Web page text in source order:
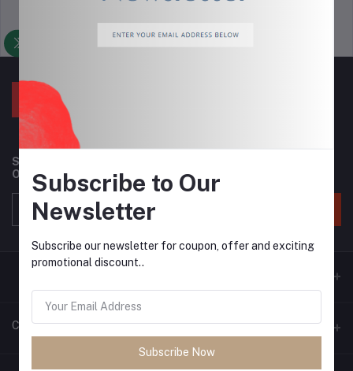
Support Policy privacy policy
Subscribe to our newsletter for regular updates about
Offers, Coupons & more
Contacts
Subscribe to Our
Newsletter
Subscribe our newsletter for coupon, offer and exciting
promotional discount..
Subscribe Now